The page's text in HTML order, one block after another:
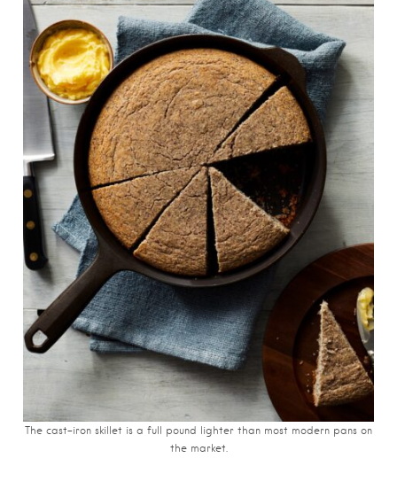
The cast-iron skillet is a full pound lighter than most modern pans on
the market.